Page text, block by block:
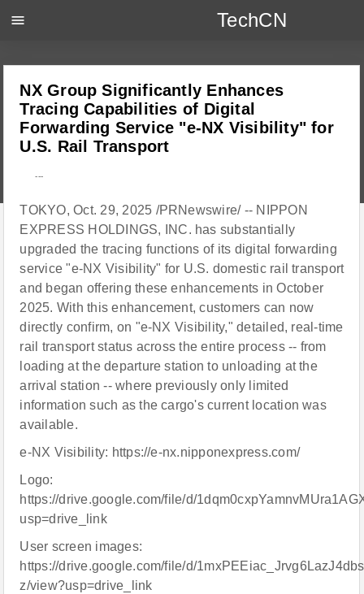
NX Group Significantly Enhances
Tracing Capabilities of Digital
Forwarding Service "e-NX Visibility" for
U.S. Rail Transport
---
TOKYO, Oct. 29, 2025 /PRNewswire/ -- NIPPON
EXPRESS HOLDINGS, INC. has substantially
upgraded the tracing functions of its digital forwarding
service "e-NX Visibility" for U.S. domestic rail transport
and began offering these enhancements in October
2025. With this enhancement, customers can now
directly confirm, on "e-NX Visibility," detailed, real-time
rail transport status across the entire process -- from
loading at the departure station to unloading at the
arrival station -- where previously only limited
information such as the cargo's current location was
available.
e-NX Visibility: https://e-nx.nipponexpress.com/
Logo:
https://drive.google.com/file/d/
usp=drive_link
User screen images:
https://drive.google.com/file/d/
z/view?usp=drive_link
menu TechCN